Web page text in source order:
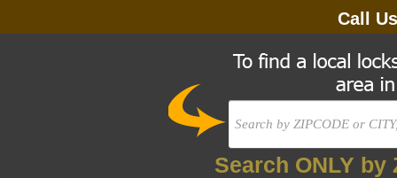
Call
Search ONLY by